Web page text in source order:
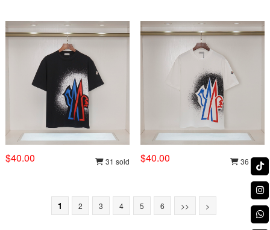
$40.00 31 sold $40.00 36 sold
1 2 3 4 5 6 >> >